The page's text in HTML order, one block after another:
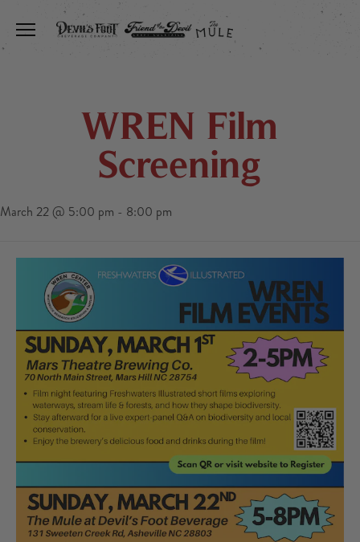
Toggle the navigation menu
WREN Film
Screening
March 22 @ 5:00 pm - 8:00 pm